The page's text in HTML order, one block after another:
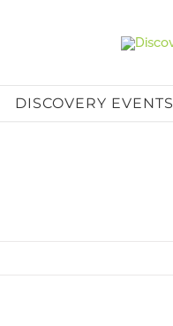
DISCOVERY EVENTS